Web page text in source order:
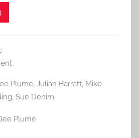
Plume Julian Barratt Mike
Sue Denim
Plume